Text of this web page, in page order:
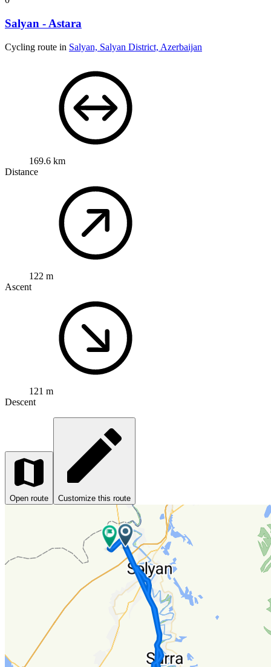
Salyan - Astara
Cycling route in Salyan, Salyan District, Azerbaijan
169.6 km
Distance
122 m
Ascent
121 m
Descent
Open route Customize this route